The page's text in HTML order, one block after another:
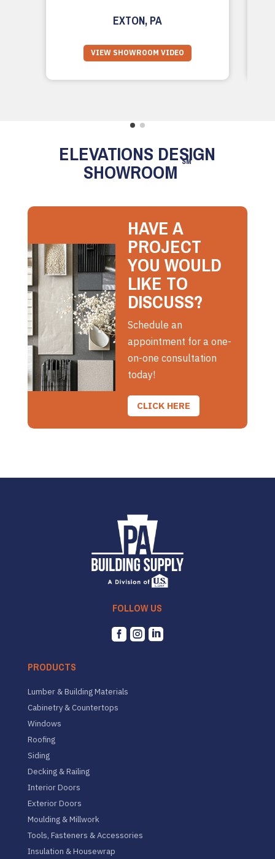
EXTON, PA
VIEW SHOWROOM VIDEO
ELEVATIONS DESIGN
SHOWROOM SM
HAVE A
PROJECT
YOU WOULD
LIKE TO
DISCUSS?
Schedule an
appointment for a one-
on-one consultation
today!
CLICK HERE
FOLLOW US
  
PRODUCTS
Lumber & Building Materials
Cabinetry & Countertops
Windows
Roofing
Siding
Decking & Railing
Interior Doors
Exterior Doors
Moulding & Millwork
Tools, Fasteners & Accessories
Insulation & Housewrap